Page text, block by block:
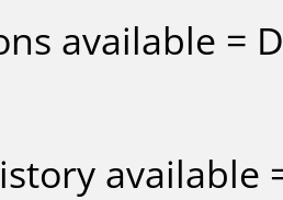
available =
available